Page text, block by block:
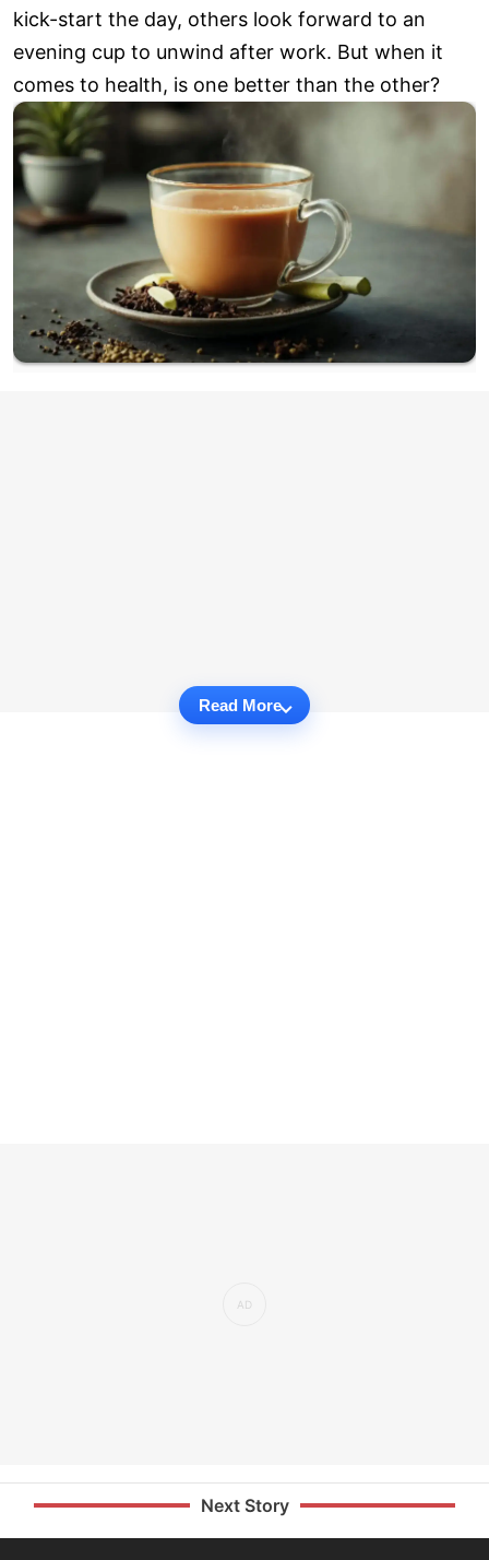
kick-start the day, others look forward to an
evening cup to unwind after work. But when it
comes to health, is one better than the other?
Read More
Next Story